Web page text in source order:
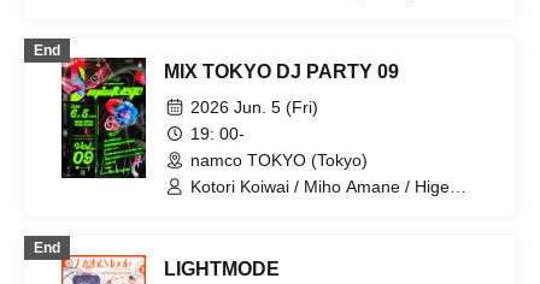
End
MIX TOKYO DJ PARTY 09
2026 Jun. 5 (Fri)
19: 00-
namco TOKYO (Tokyo)
Kotori Koiwai / Miho Amane / Hige
End
LIGHTMODE